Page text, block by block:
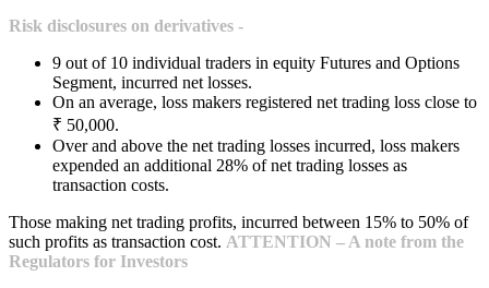
Risk disclosures on derivatives -
9 out of 10 individual traders in equity Futures and Options
Segment, incurred net losses.
On an average, loss makers registered net trading loss close to
₹ 50,000.
Over and above the net trading losses incurred, loss makers
expended an additional 28% of net trading losses as
transaction costs.
Those making net trading profits, incurred between 15% to 50% of
such profits as transaction cost. ATTENTION – A note from the
Regulators for Investors